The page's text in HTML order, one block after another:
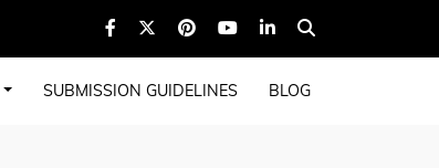
SUBMISSION GUIDELINES BLOG